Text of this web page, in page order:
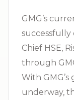
GMG’s
successfully
Chief HSE,
through
With
underway,